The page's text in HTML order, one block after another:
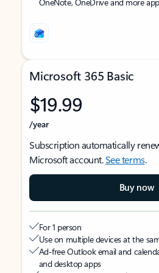
Microsoft 365 Basic
$19.99
/year
Subscription automatically
Microsoft account.See terms.
Buy now
For 1 person
Use on multiple devices at the
Ad-free Outlook email and
and desktop apps